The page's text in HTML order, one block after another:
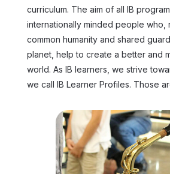
curriculum. The aim of all IB
internationally minded people who,
common humanity and shared
planet, help to create a better and
world. As IB learners, we strive
we call IB Learner Profiles. Those